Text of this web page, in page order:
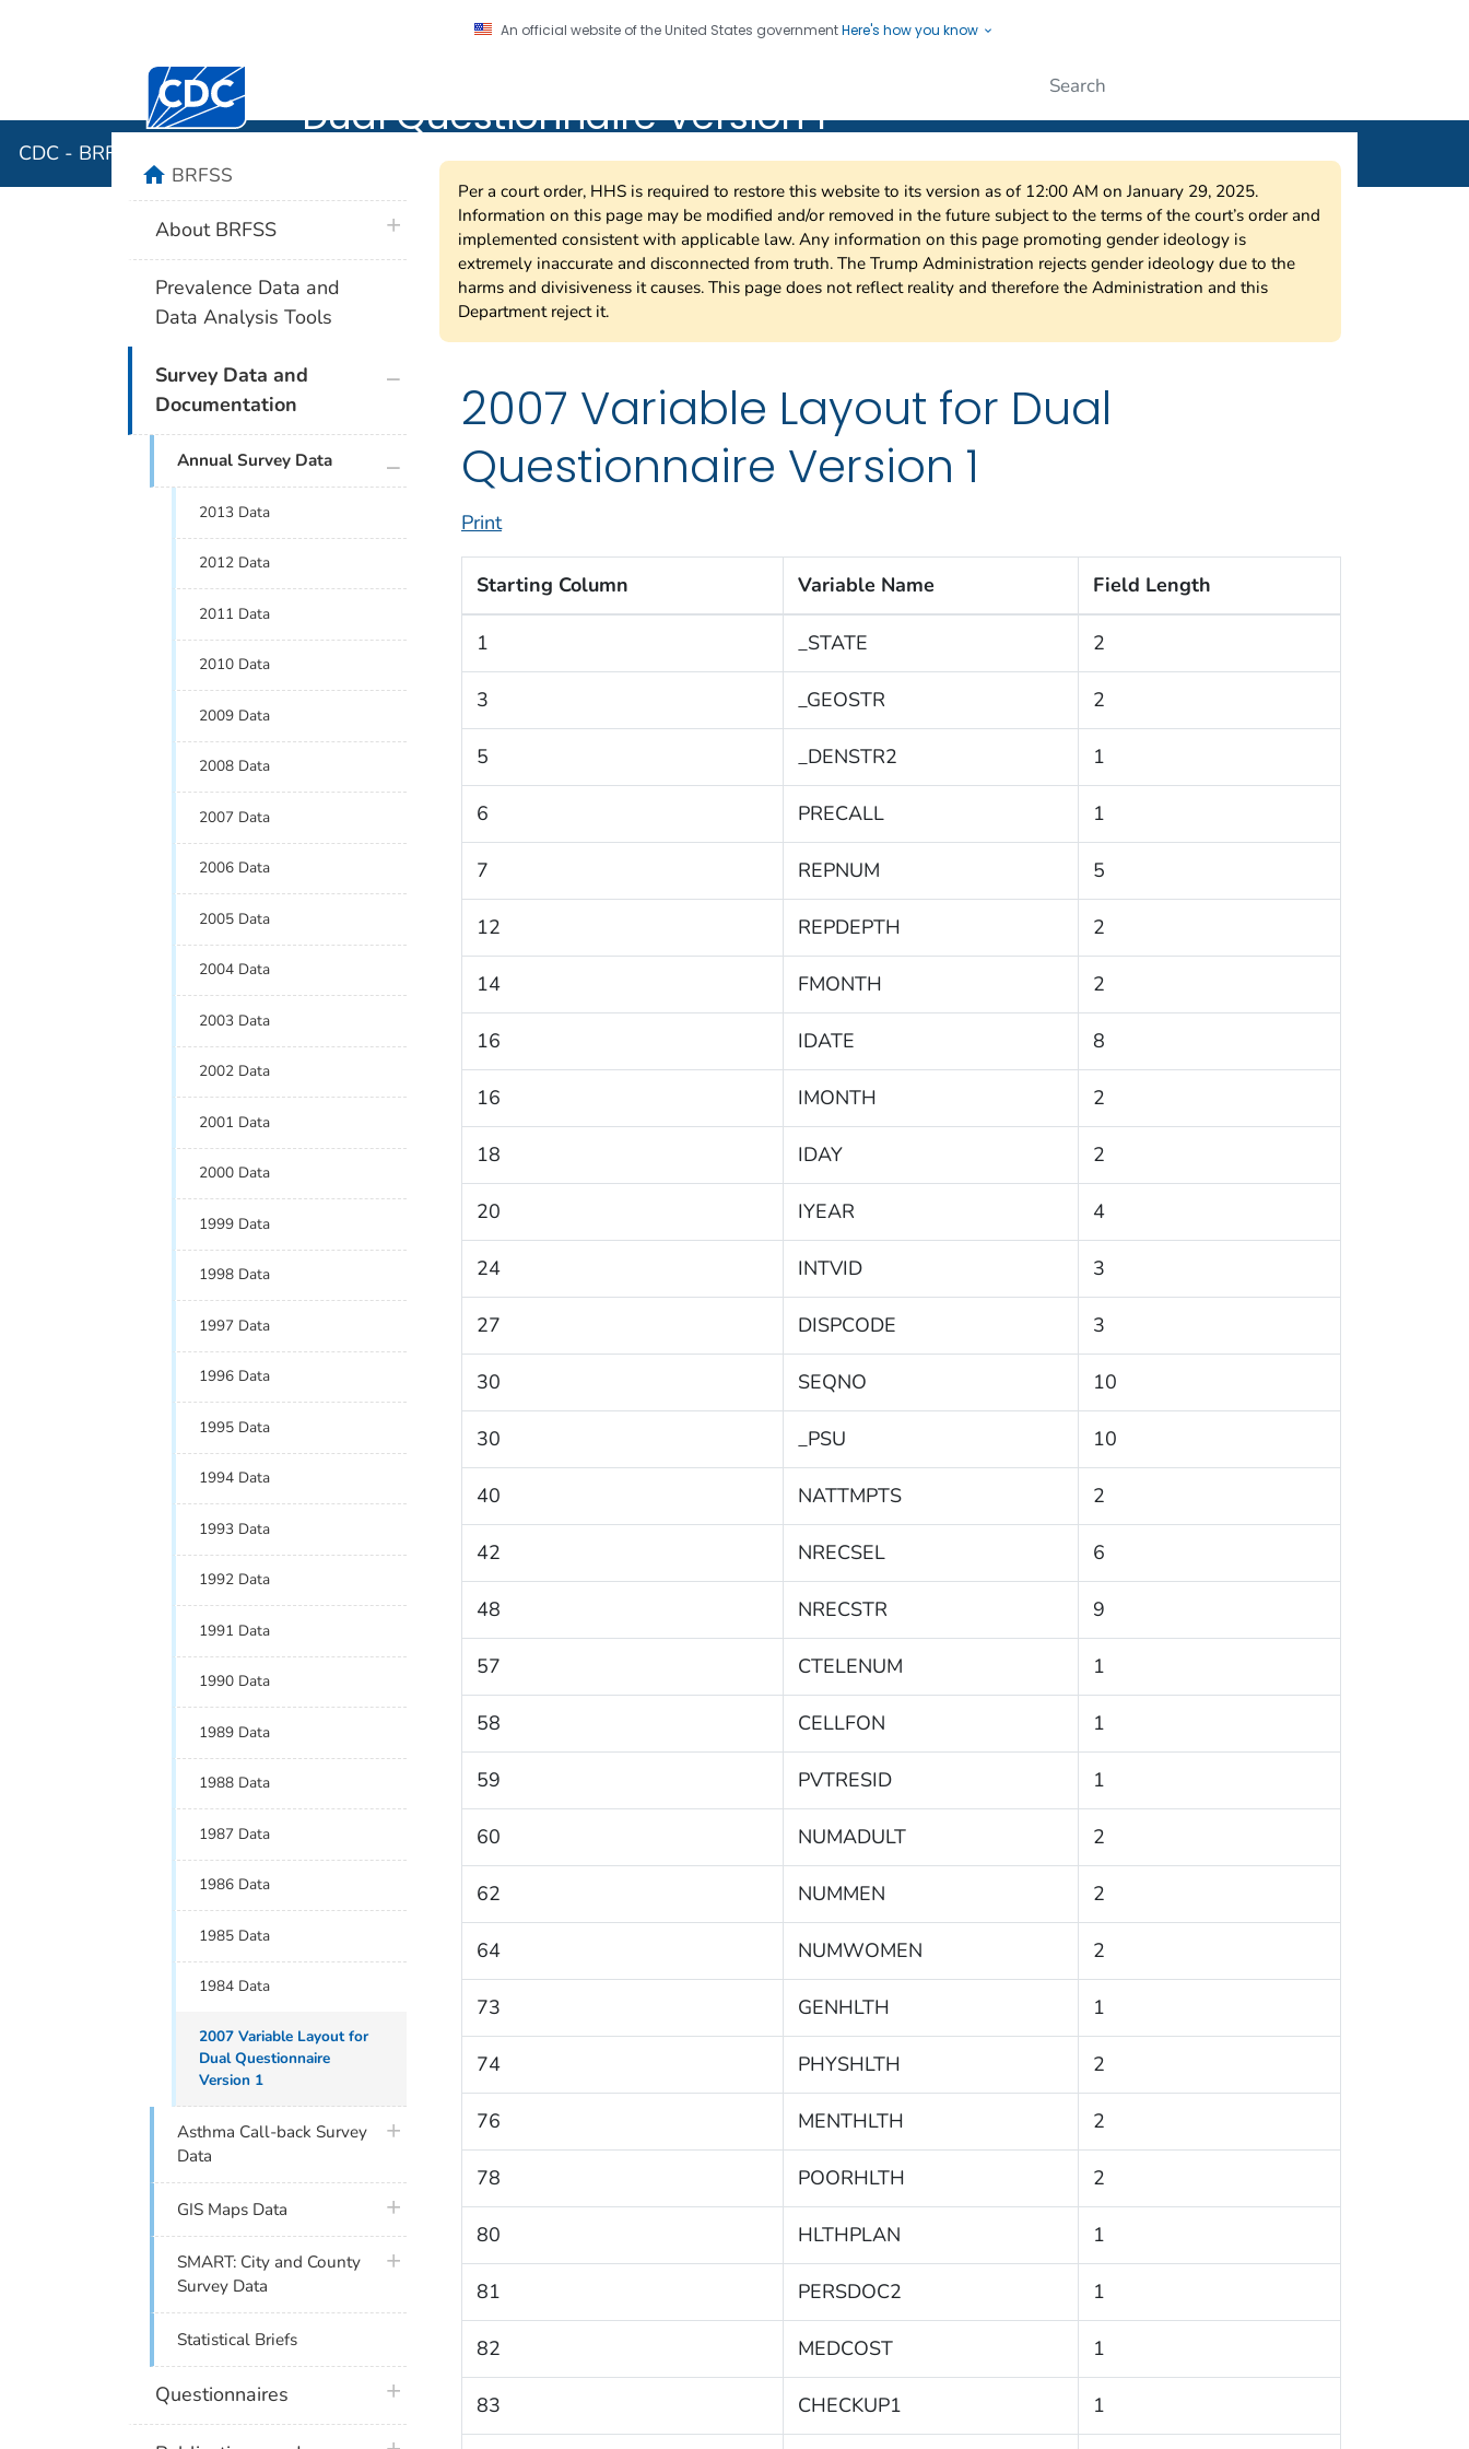
An official website of the United States governmentHere's how you know
Centers for Disease Control and Prevention. CDC twenty four seven. Saving Lives, Protecting People
Dual Questionnaire Version 1
CDC - BRFSS 2007 Variable Layout for Dual Questionnaire Version 1
Per a court order, HHS is required to restore this website to its version as of 12:00 AM on January 29, 2025.
Information on this page may be modified and/or removed in the future subject to the terms of the court’s order and
implemented consistent with applicable law. Any information on this page promoting gender ideology is
extremely inaccurate and disconnected from truth. The Trump Administration rejects gender ideology due to the
harms and divisiveness it causes. This page does not reflect reality and therefore the Administration and this
Department reject it.
2007 Variable Layout for Dual
Questionnaire Version 1
Print
Starting Column Variable Name Field Length
1 _STATE 2
3 _GEOSTR 2
5 _DENSTR2 1
6 PRECALL 1
7 REPNUM 5
12 REPDEPTH 2
14 FMONTH 2
16 IDATE 8
16 IMONTH 2
18 IDAY 2
20 IYEAR 4
24 INTVID 3
27 DISPCODE 3
30 SEQNO 10
30 _PSU 10
40 NATTMPTS 2
42 NRECSEL 6
48 NRECSTR 9
57 CTELENUM 1
58 CELLFON 1
59 PVTRESID 1
60 NUMADULT 2
62 NUMMEN 2
64 NUMWOMEN 2
73 GENHLTH 1
74 PHYSHLTH 2
76 MENTHLTH 2
78 POORHLTH 2
80 HLTHPLAN 1
81 PERSDOC2 1
82 MEDCOST 1
83 CHECKUP1 1
homeBRFSS
About BRFSS plus icon
Prevalence Data and
Data Analysis Tools
Survey Data and
Documentation
plus icon
Annual Survey Data
2013 Data
2012 Data
2011 Data
2010 Data
2009 Data
2008 Data
2007 Data
2006 Data
2005 Data
2004 Data
2003 Data
2002 Data
2001 Data
2000 Data
1999 Data
1998 Data
1997 Data
1996 Data
1995 Data
1994 Data
1993 Data
1992 Data
1991 Data
1990 Data
1989 Data
1988 Data
1987 Data
1986 Data
1985 Data
1984 Data
2007 Variable Layout for
Dual Questionnaire
Version 1
Asthma Call-back Survey
Data
plus icon
GIS Maps Data plus icon
SMART: City and County
Survey Data
plus icon
Statistical Briefs
Questionnaires plus icon